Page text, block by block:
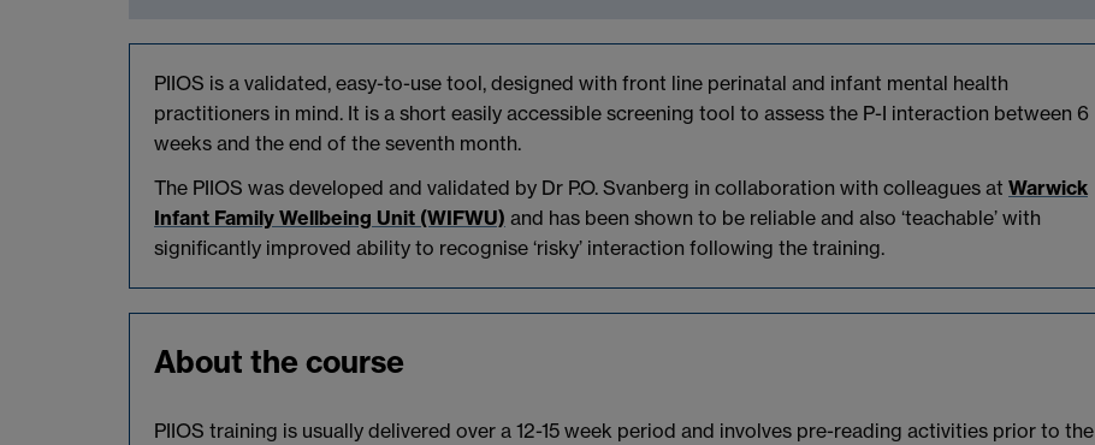
PIIOS is a validated, easy-to-use tool, designed with front line perinatal and infant mental health
practitioners in mind. It is a short easily accessible screening tool to assess the P-I interaction between 6
weeks and the end of the seventh month.
The PIIOS was developed and validated by Dr P.O. Svanberg in collaboration with colleagues at Warwick
Infant Family Wellbeing Unit (WIFWU) and has been shown to be reliable and also ‘teachable’ with
significantly improved ability to recognise ‘risky’ interaction following the training.
About the course
PIIOS training is usually delivered over a 12-15 week period and involves pre-reading activities prior to the